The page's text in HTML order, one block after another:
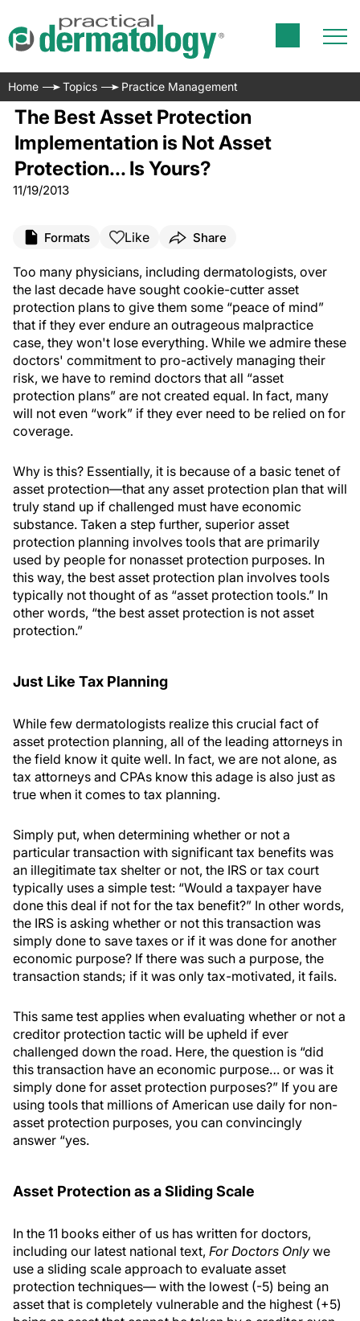
Home Topics Practice Management
The Best Asset Protection
Implementation is Not Asset
Protection... Is Yours?
11/19/2013
Formats Like Share
Too many physicians, including dermatologists, over
the last decade have sought cookie-cutter asset
protection plans to give them some “peace of mind”
that if they ever endure an outrageous malpractice
case, they won't lose everything. While we admire these
doctors' commitment to pro-actively managing their
risk, we have to remind doctors that all “asset
protection plans” are not created equal. In fact, many
will not even “work” if they ever need to be relied on for
coverage.
Why is this? Essentially, it is because of a basic tenet of
asset protection—that any asset protection plan that will
truly stand up if challenged must have economic
substance. Taken a step further, superior asset
protection planning involves tools that are primarily
used by people for nonasset protection purposes. In
this way, the best asset protection plan involves tools
typically not thought of as “asset protection tools.” In
other words, “the best asset protection is not asset
protection.”
Just Like Tax Planning
While few dermatologists realize this crucial fact of
asset protection planning, all of the leading attorneys in
the field know it quite well. In fact, we are not alone, as
tax attorneys and CPAs know this adage is also just as
true when it comes to tax planning.
Simply put, when determining whether or not a
particular transaction with significant tax benefits was
an illegitimate tax shelter or not, the IRS or tax court
typically uses a simple test: “Would a taxpayer have
done this deal if not for the tax benefit?” In other words,
the IRS is asking whether or not this transaction was
simply done to save taxes or if it was done for another
economic purpose? If there was such a purpose, the
transaction stands; if it was only tax-motivated, it fails.
This same test applies when evaluating whether or not a
creditor protection tactic will be upheld if ever
challenged down the road. Here, the question is “did
this transaction have an economic purpose… or was it
simply done for asset protection purposes?” If you are
using tools that millions of American use daily for non-
asset protection purposes, you can convincingly
answer “yes.
Asset Protection as a Sliding Scale
In the 11 books either of us has written for doctors,
including our latest national text, For Doctors Only we
use a sliding scale approach to evaluate asset
protection techniques— with the lowest (-5) being an
asset that is completely vulnerable and the highest (+5)